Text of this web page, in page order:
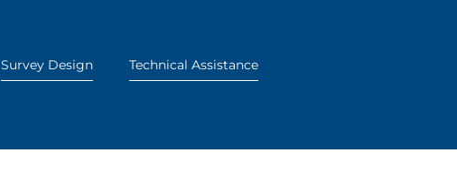
Survey Design Technical Assistance